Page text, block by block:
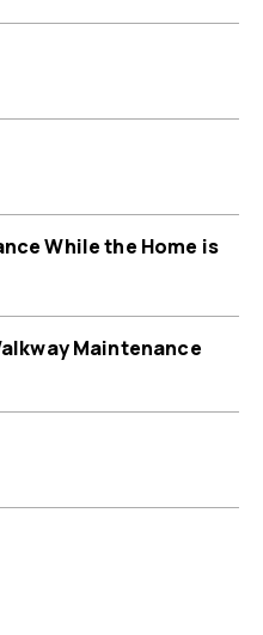
While the Home is
Maintenance